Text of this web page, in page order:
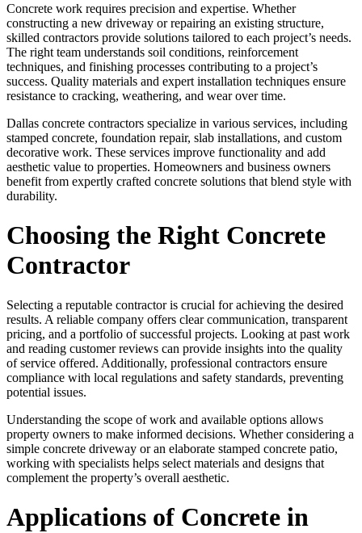
Concrete work requires precision and expertise. Whether
constructing a new driveway or repairing an existing structure,
skilled contractors provide solutions tailored to each project’s needs.
The right team understands soil conditions, reinforcement
techniques, and finishing processes contributing to a project’s
success. Quality materials and expert installation techniques ensure
resistance to cracking, weathering, and wear over time.
Dallas concrete contractors specialize in various services, including
stamped concrete, foundation repair, slab installations, and custom
decorative work. These services improve functionality and add
aesthetic value to properties. Homeowners and business owners
benefit from expertly crafted concrete solutions that blend style with
durability.
Choosing the Right Concrete
Contractor
Selecting a reputable contractor is crucial for achieving the desired
results. A reliable company offers clear communication, transparent
pricing, and a portfolio of successful projects. Looking at past work
and reading customer reviews can provide insights into the quality
of service offered. Additionally, professional contractors ensure
compliance with local regulations and safety standards, preventing
potential issues.
Understanding the scope of work and available options allows
property owners to make informed decisions. Whether considering a
simple concrete driveway or an elaborate stamped concrete patio,
working with specialists helps select materials and designs that
complement the property’s overall aesthetic.
Applications of Concrete in